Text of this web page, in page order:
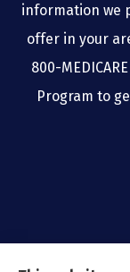
information we
offer in your
800-
Program to